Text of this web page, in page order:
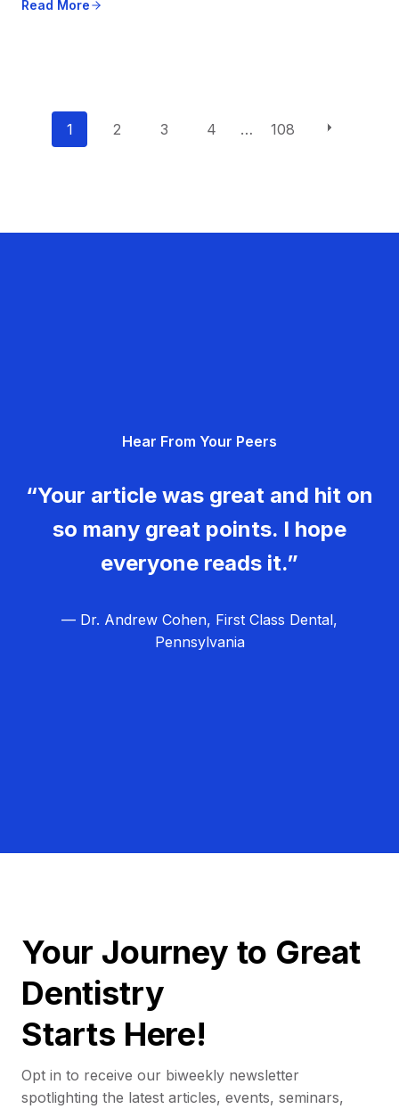
Read More
P
a
i
o
n
1 2 3 4 … 108
Hear From Your Peers
“Your article was great and hit on
so many great points. I hope
everyone reads it.”
— Dr. Andrew Cohen, First Class Dental,
Pennsylvania
Your Journey to Great
Dentistry
Starts Here!
Opt in to receive our biweekly newsletter
spotlighting the latest articles, events, seminars,